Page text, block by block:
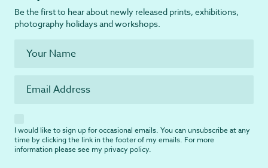
Be the first to hear about newly released prints, exhibitions,
photography holidays and workshops.
I would like to sign up for occasional emails. You can unsubscribe at any
time by clicking the link in the footer of my emails. For more
information please see my privacy policy.